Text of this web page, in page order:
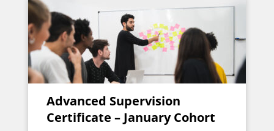
Advanced Supervision
Certificate – January Cohort